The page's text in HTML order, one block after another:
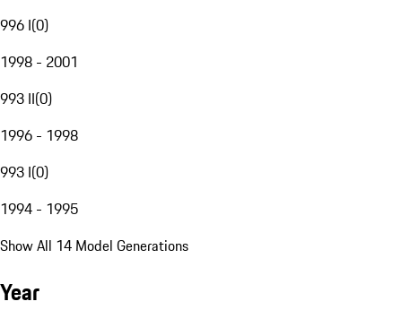
996 I(0)
1998 - 2001
993 II(0)
1996 - 1998
993 I(0)
1994 - 1995
Show All 14 Model Generations
Year